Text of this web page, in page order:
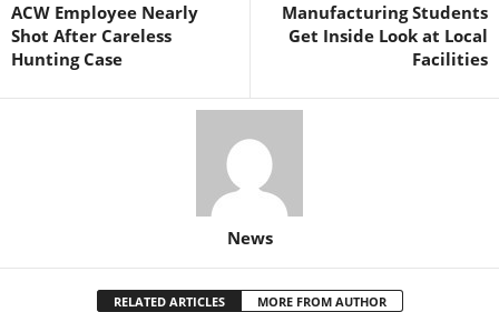
ACW Employee Nearly
Shot After Careless
Hunting Case
Manufacturing Students
Get Inside Look at Local
Facilities
News
RELATED ARTICLES MORE FROM AUTHOR